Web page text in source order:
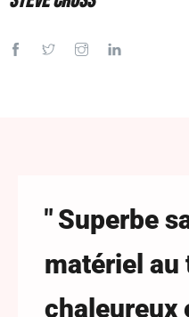
Superbe
matériel au
chaleureux